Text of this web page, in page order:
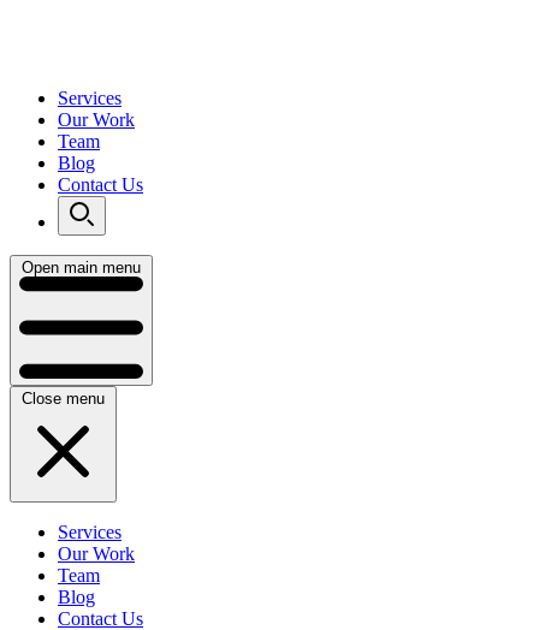
Services
Our Work
Team
Blog
Contact Us
Open main menu
Close menu
Services
Our Work
Team
Blog
Contact Us